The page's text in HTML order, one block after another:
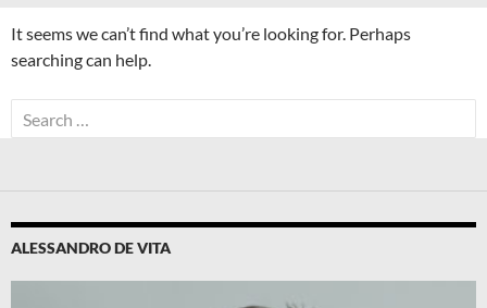
It seems we can’t find what you’re looking for. Perhaps
searching can help.
Search
for:
ALESSANDRO DE VITA